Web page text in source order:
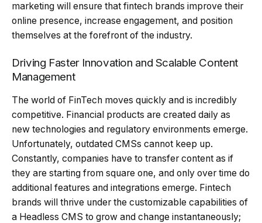
marketing will ensure that fintech brands improve their
online presence, increase engagement, and position
themselves at the forefront of the industry.
Driving Faster Innovation and Scalable Content
Management
The world of FinTech moves quickly and is incredibly
competitive. Financial products are created daily as
new technologies and regulatory environments emerge.
Unfortunately, outdated CMSs cannot keep up.
Constantly, companies have to transfer content as if
they are starting from square one, and only over time do
additional features and integrations emerge. Fintech
brands will thrive under the customizable capabilities of
a Headless CMS to grow and change instantaneously;